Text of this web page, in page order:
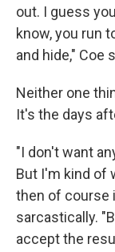
out. I guess
know, you run
and hide," Coe
Neither one
It's the days
"I don't want
But I'm kind of
then of course
sarcastically.
accept the